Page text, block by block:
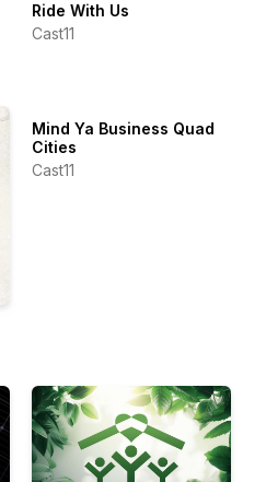
Ride With Us
Cast11
Mind Ya Business Quad
Cities
Cast11